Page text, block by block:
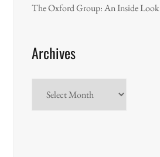
The Oxford Group: An Inside Look
Archives